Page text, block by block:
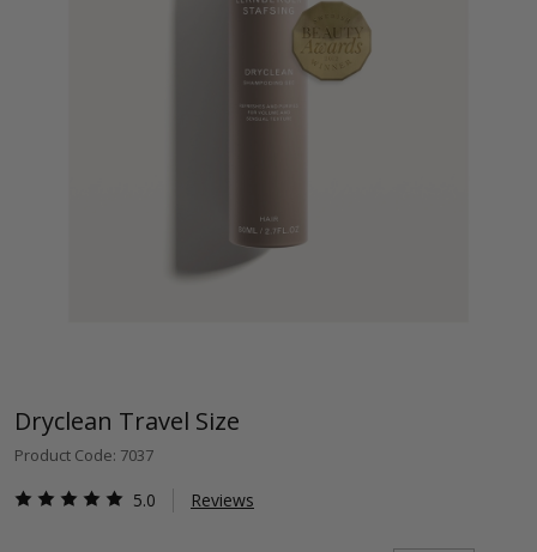
Dryclean Travel Size
Product Code: 7037
5.0 Reviews